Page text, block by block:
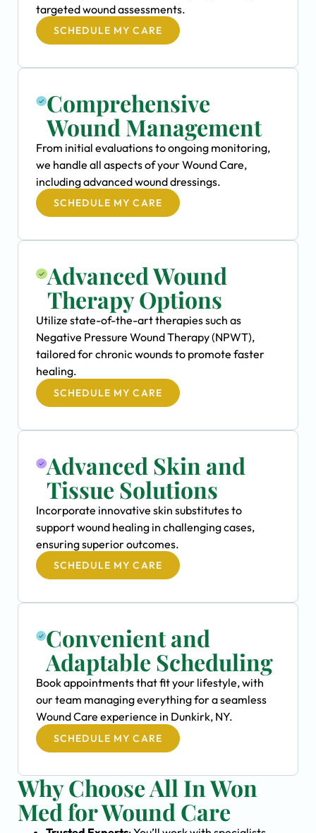
targeted wound assessments.
SCHEDULE MY CARE
Comprehensive
Wound Management
From initial evaluations to ongoing monitoring,
we handle all aspects of your Wound Care,
including advanced wound dressings.
SCHEDULE MY CARE
Advanced Wound
Therapy Options
Utilize state-of-the-art therapies such as
Negative Pressure Wound Therapy (NPWT),
tailored for chronic wounds to promote faster
healing.
SCHEDULE MY CARE
Advanced Skin and
Tissue Solutions
Incorporate innovative skin substitutes to
support wound healing in challenging cases,
ensuring superior outcomes.
SCHEDULE MY CARE
Convenient and
Adaptable Scheduling
Book appointments that fit your lifestyle, with
our team managing everything for a seamless
Wound Care experience in Dunkirk, NY.
SCHEDULE MY CARE
Why Choose All In Won
Med for Wound Care